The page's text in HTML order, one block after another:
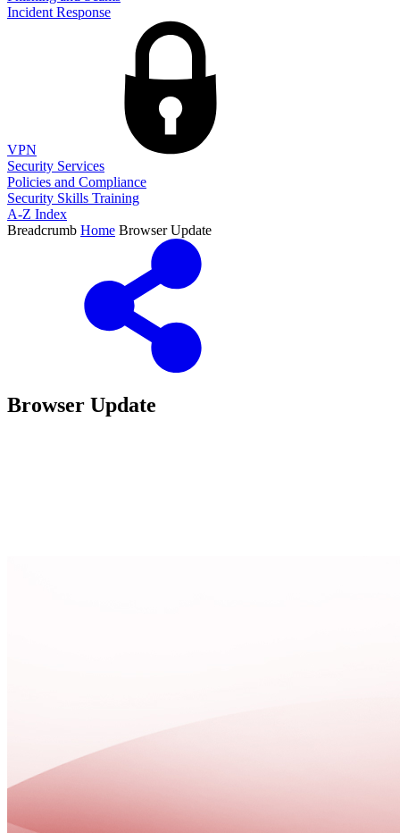
Incident Response
VPN
Security Services
Policies and Compliance
Security Skills Training
A-Z Index
Breadcrumb Home Browser Update
Browser Update